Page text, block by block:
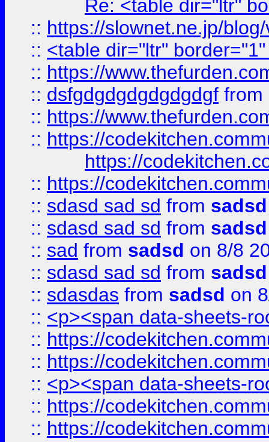
Re: <table dir="ltr"
:: https://slownet.ne.jp/
:: <table dir="ltr"
:: https://
:: dsfgdgdgdgdgdgdgf from
:: https://
:: https://
https://
:: https://
:: sdasd sad sd from sadsd
:: sdasd sad sd from sadsd
:: sad from sadsd on 8/8
:: sdasd sad sd from sadsd
:: sdasdas from sadsd on
:: <p><span data-sheets-
:: https://
:: https://
:: <p><span data-sheets-
:: https://
:: https://